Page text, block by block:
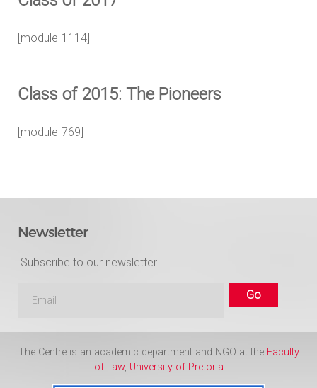
[module-1114]
Class of 2015: The Pioneers
[module-769]
Newsletter
Subscribe to our newsletter
The Centre is an academic department and NGO at the Faculty
of Law, University of Pretoria